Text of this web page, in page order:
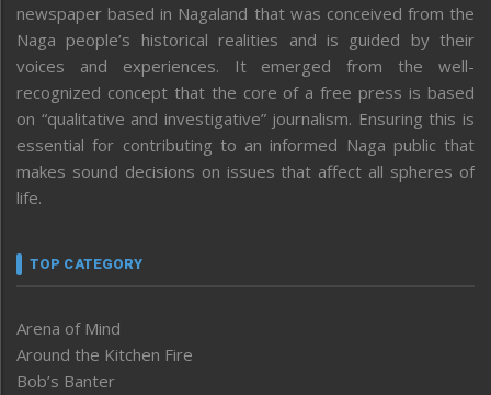
newspaper based in Nagaland that was conceived from the
Naga people’s historical realities and is guided by their
voices and experiences. It emerged from the well-
recognized concept that the core of a free press is based
on “qualitative and investigative” journalism. Ensuring this is
essential for contributing to an informed Naga public that
makes sound decisions on issues that affect all spheres of
life.
TOP CATEGORY
Arena of Mind
Around the Kitchen Fire
Bob’s Banter